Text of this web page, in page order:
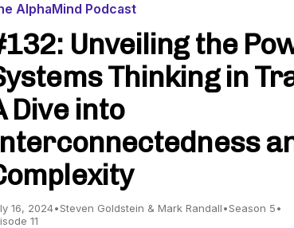
AlphaMind Podcast
Unveiling the
Thinking in
Dive into
16, 2024•Steven Goldstein & Mark Randall•Season 5•
11